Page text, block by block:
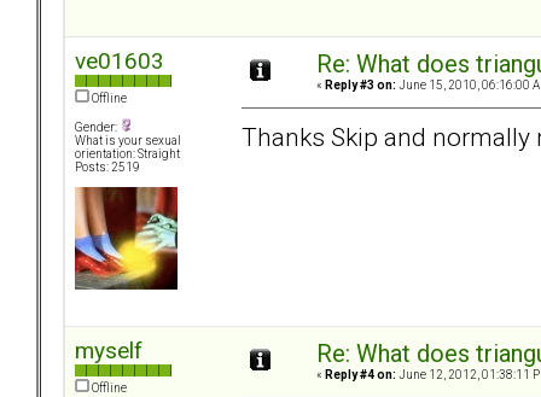
ve01603
Offline
Gender:
What is your sexual
orientation: Straight
Posts: 2519
Re: What does
« Reply #3 on: June 15, 2010, 06:16:00
Thanks Skip and
myself
Offline
Re: What does
« Reply #4 on: June 12, 2012, 01:38:11